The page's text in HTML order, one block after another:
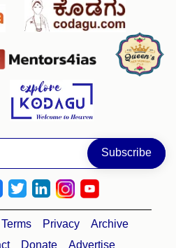
Terms Privacy
Archive
Donate Advertise